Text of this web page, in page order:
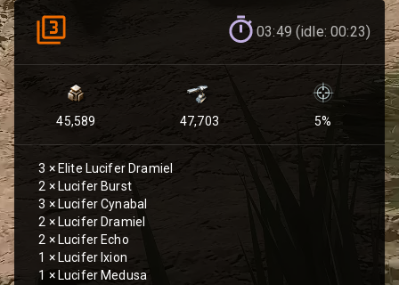
03:49 (idle: 00:23)
45,589 47,703 5%
3 × Elite Lucifer Dramiel
2 × Lucifer Burst
3 × Lucifer Cynabal
2 × Lucifer Dramiel
2 × Lucifer Echo
1 × Lucifer Ixion
1 × Lucifer Medusa